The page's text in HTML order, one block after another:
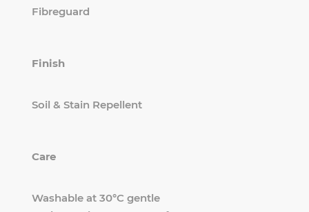
Fibreguard
Finish
Soil & Stain Repellent
Care
Washable at 30°C gentle